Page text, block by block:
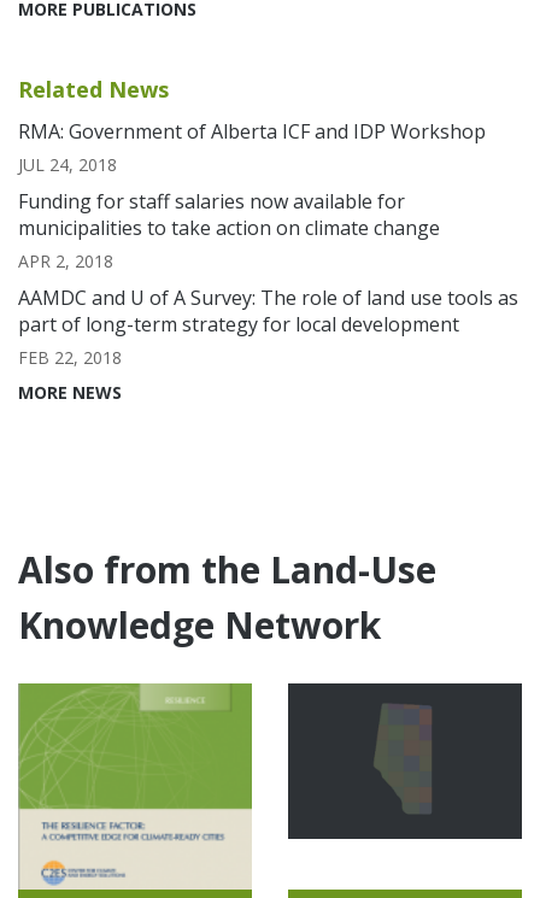
MORE PUBLICATIONS
Related News
RMA: Government of Alberta ICF and IDP Workshop
JUL 24, 2018
Funding for staff salaries now available for
municipalities to take action on climate change
APR 2, 2018
AAMDC and U of A Survey: The role of land use tools as
part of long-term strategy for local development
FEB 22, 2018
MORE NEWS
Also from the Land-Use
Knowledge Network